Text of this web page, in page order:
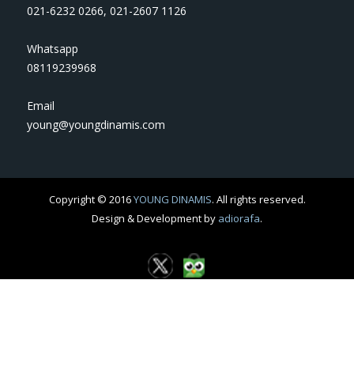
021-6232 0266,021-2607 1126
Whatsapp
08119239968
Email
young@youngdinamis.com
Copyright © 2016YOUNG DINAMIS. All rights reserved.
Design & Development by adiorafa.